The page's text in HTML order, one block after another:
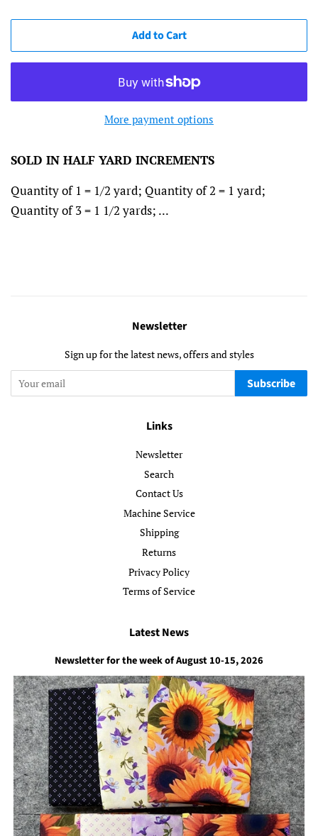
Add to Cart
More payment options
SOLD IN HALF YARD INCREMENTS
Quantity of 1 = 1/2 yard; Quantity of 2 = 1 yard;
Quantity of 3 = 1 1/2 yards; ...
Newsletter
Sign up for the latest news, offers and styles
Subscribe
Links
Newsletter
Search
Contact Us
Machine Service
Shipping
Returns
Privacy Policy
Terms of Service
Latest News
Newsletter for the week of August 10-15, 2026